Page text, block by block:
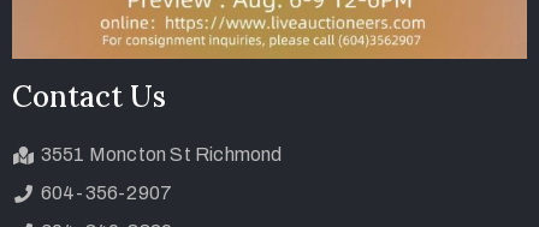
Contact Us
3551 Moncton St Richmond
604-356-2907